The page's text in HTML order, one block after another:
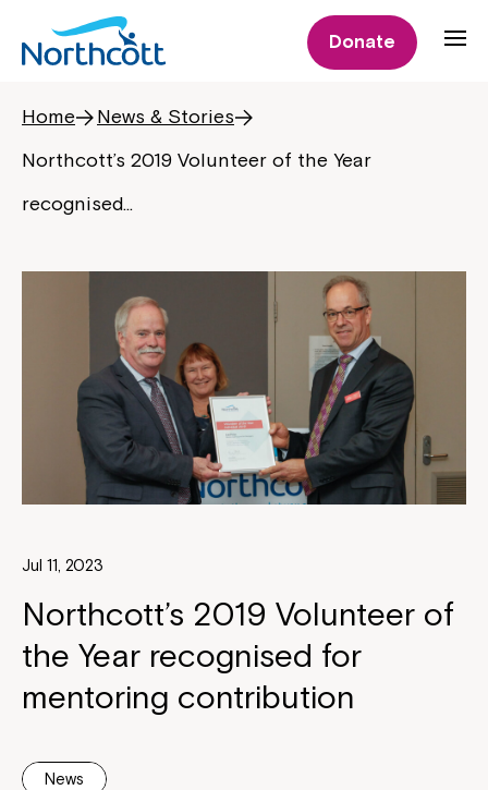
Donate
Home
News & Stories
Northcott’s 2019 Volunteer of the Year
recognised…
Jul 11, 2023
Northcott’s 2019 Volunteer of
the Year recognised for
mentoring contribution
News